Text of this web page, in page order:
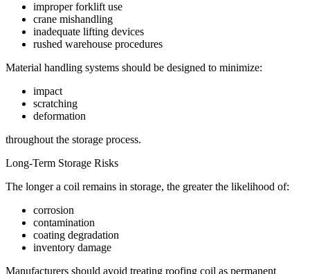
improper forklift use
crane mishandling
inadequate lifting devices
rushed warehouse procedures
Material handling systems should be designed to minimize:
impact
scratching
deformation
throughout the storage process.
Long-Term Storage Risks
The longer a coil remains in storage, the greater the likelihood of:
corrosion
contamination
coating degradation
inventory damage
Manufacturers should avoid treating roofing coil as permanent